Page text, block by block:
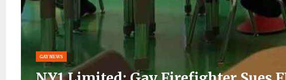
GAY NEWS